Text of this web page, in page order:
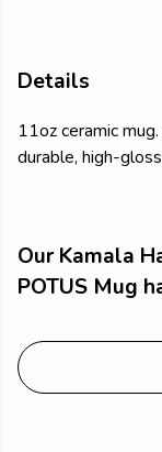
Details
11oz ceramic
durable, high-
Our Kamala
POTUS Mug